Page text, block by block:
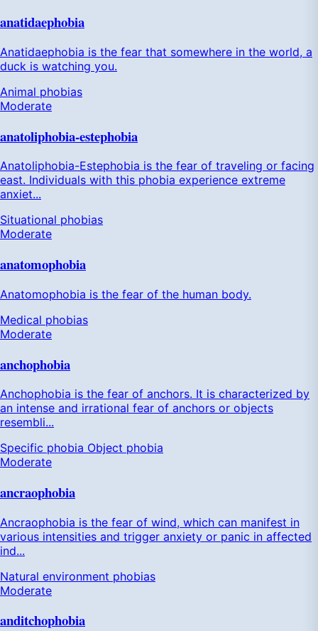
anatidaephobia
Anatidaephobia is the fear that somewhere in the world, a
duck is watching you.
Animal phobias
Moderate
anatoliphobia-estephobia
Anatoliphobia-Estephobia is the fear of traveling or facing
east. Individuals with this phobia experience extreme
anxiet...
Situational phobias
Moderate
anatomophobia
Anatomophobia is the fear of the human body.
Medical phobias
Moderate
anchophobia
Anchophobia is the fear of anchors. It is characterized by
an intense and irrational fear of anchors or objects
resembli...
Specific phobia Object phobia
Moderate
ancraophobia
Ancraophobia is the fear of wind, which can manifest in
various intensities and trigger anxiety or panic in affected
ind...
Natural environment phobias
Moderate
anditchophobia